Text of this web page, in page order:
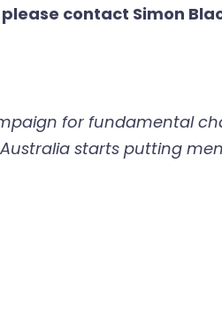
contact Simon
for fundamental
starts putting